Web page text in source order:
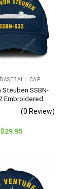
CAP
Steuben SSBN-
Embroidered
Cap – Navy
Gift
(0 Review)
$29.95